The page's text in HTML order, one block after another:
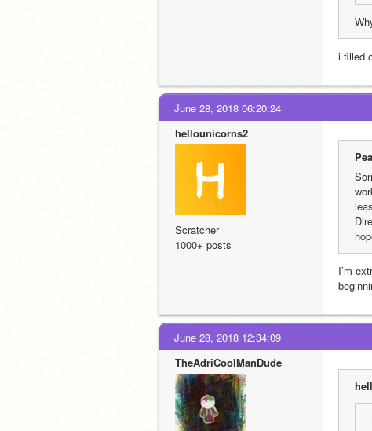
i filled
June 28, 2018 06:20:24
hellounicorns2
Scratcher
1000+ posts
I’m
June 28, 2018 12:34:09
TheAdriCoolManDude